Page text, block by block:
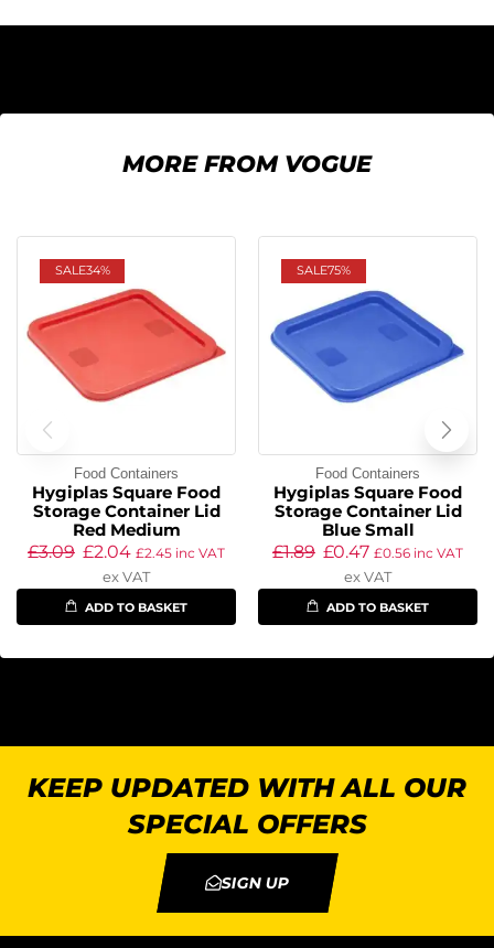
MORE FROM VOGUE
SALE34%
Food Containers
Hygiplas Square Food
Storage Container Lid
Red Medium
£3.09 £2.04 £2.45 inc VAT
ex VAT
ADD TO BASKET
SALE75%
Food Containers
Hygiplas Square Food
Storage Container Lid
Blue Small
£1.89 £0.47 £0.56 inc VAT
ex VAT
ADD TO BASKET
KEEP UPDATED WITH ALL OUR
SPECIAL OFFERS
SIGN UP